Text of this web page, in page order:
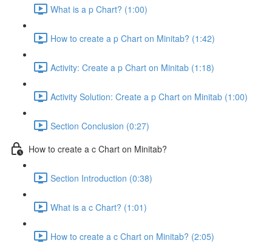
What is a p Chart? (1:00)
How to create a p Chart on Minitab? (1:42)
Activity: Create a p Chart on Minitab (1:18)
Activity Solution: Create a p Chart on Minitab (1:00)
Section Conclusion (0:27)
How to create a c Chart on Minitab?
Section Introduction (0:38)
What is a c Chart? (1:01)
How to create a c Chart on Minitab? (2:05)